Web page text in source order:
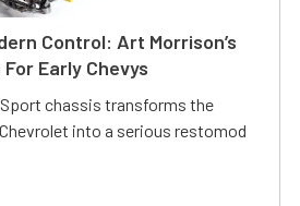
Control: Art Morrison’s
Early Chevys
chassis transforms the
into a serious restomod